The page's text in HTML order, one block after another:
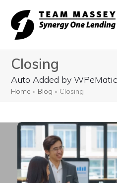
content
Closing
Auto Added by
Home » Blog » Closing